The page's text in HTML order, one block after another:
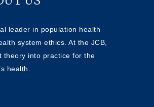
leader in population health
system ethics. At the JCB,
theory into practice for the
health.